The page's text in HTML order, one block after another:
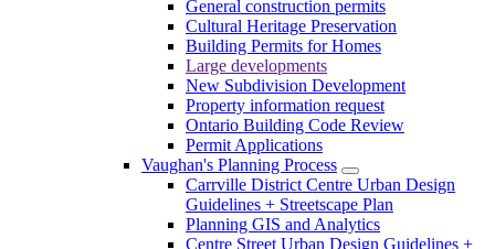
General construction permits
Cultural Heritage Preservation
Building Permits for Homes
Large developments
New Subdivision Development
Property information request
Ontario Building Code Review
Permit Applications
Vaughan's Planning Process
Carrville District Centre Urban Design
Guidelines + Streetscape Plan
Planning GIS and Analytics
Centre Street Urban Design Guidelines +